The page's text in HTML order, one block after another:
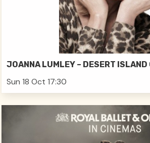
JOANNA LUMLEY – DESERT ISLAND
Sun 18 Oct 17:30